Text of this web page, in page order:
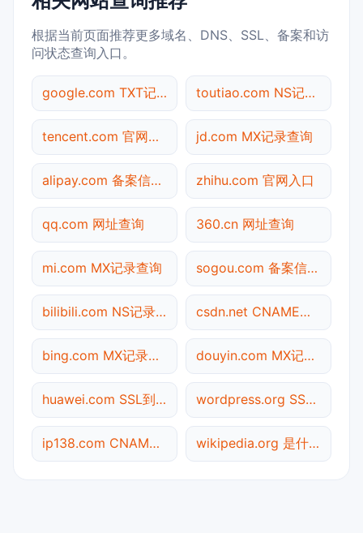
根据当前页面推荐更多域名、DNS、SSL、备案和访
问状态查询入口。
google.com TXT记录查询 toutiao.com NS记录查询
tencent.com 官网入口 jd.com MX记录查询
alipay.com 备案信息查询 zhihu.com 官网入口
qq.com 网址查询 360.cn 网址查询
mi.com MX记录查询 sogou.com 备案信息查询
bilibili.com NS记录查询 csdn.net CNAME查询
bing.com MX记录查询 douyin.com MX记录查询
huawei.com SSL到期检测 wordpress.org SSL到期检测
ip138.com CNAME查询 wikipedia.org 是什么网站